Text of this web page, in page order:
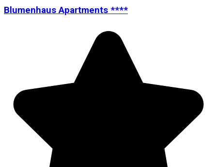
Blumenhaus Apartments ****